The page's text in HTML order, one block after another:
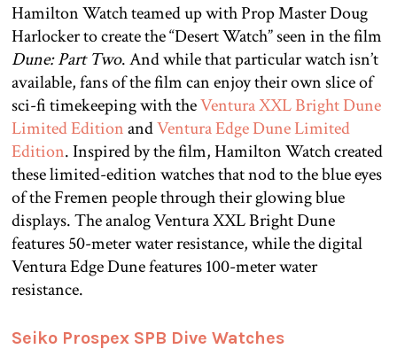
Hamilton Watch teamed up with Prop Master Doug
Harlocker to create the “Desert Watch” seen in the film
Dune: Part Two. And while that particular watch isn’t
available, fans of the film can enjoy their own slice of
sci-fi timekeeping with theVentura XXL Bright Dune
Limited EditionandVentura Edge Dune Limited
Edition. Inspired by the film, Hamilton Watch created
these limited-edition watches that nod to the blue eyes
of the Fremen people through their glowing blue
displays. The analog Ventura XXL Bright Dune
features 50-meter water resistance, while the digital
Ventura Edge Dune features 100-meter water
resistance.
Seiko Prospex SPB Dive Watches